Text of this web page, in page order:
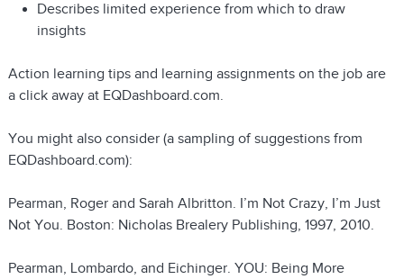
Describes limited experience from which to draw
insights
Action learning tips and learning assignments on the job are
a click away at EQDashboard.com.
You might also consider (a sampling of suggestions from
EQDashboard.com):
Pearman, Roger and Sarah Albritton. I’m Not Crazy, I’m Just
Not You. Boston: Nicholas Brealery Publishing, 1997, 2010.
Pearman, Lombardo, and Eichinger. YOU: Being More